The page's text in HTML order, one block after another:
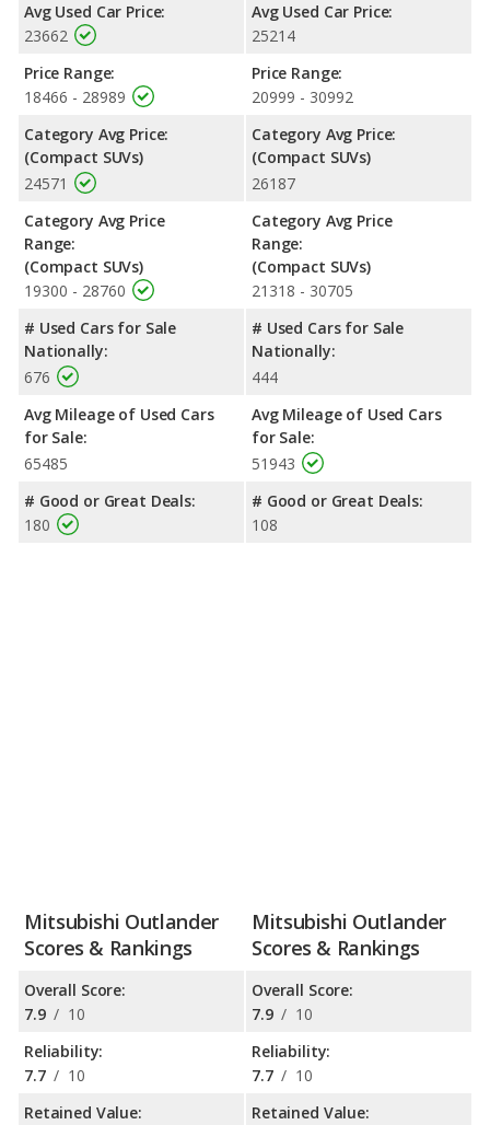
safety rating of 4.26 out of 5 Stars based on NHTSA's crash test
ratings.
Avg Used Car Price:
23662
Price Range:
18466 - 28989
Category Avg Price:
(Compact SUVs)
24571
Category Avg Price
Range:
(Compact SUVs)
19300 - 28760
# Used Cars for Sale
Nationally:
676
Avg Mileage of Used Cars
for Sale:
65485
# Good or Great Deals:
180
Avg Used Car Price:
25214
Price Range:
20999 - 30992
Category Avg Price:
(Compact SUVs)
26187
Category Avg Price
Range:
(Compact SUVs)
21318 - 30705
# Used Cars for Sale
Nationally:
444
Avg Mileage of Used Cars
for Sale:
51943
# Good or Great Deals:
108
Mitsubishi Outlander
Scores & Rankings
Overall Score:
7.9 / 10
Reliability:
7.7 / 10
Retained Value:
Mitsubishi Outlander
Scores & Rankings
Overall Score:
7.9 / 10
Reliability:
7.7 / 10
Retained Value: